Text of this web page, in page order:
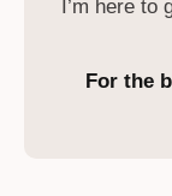
I’m here
For the